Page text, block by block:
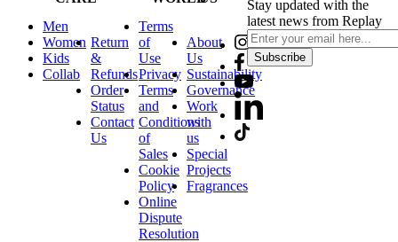
Men
Women
Kids
Collab
Return
&
Refunds
Order
Status
Contact
Us
Terms
of
Use
Privacy
Terms
and
Conditions
of
Sales
Cookie
Policy
Online
Dispute
Resolution
About
Us
Sustainability
Governance
Work
with
us
Special
Projects
Fragrances
Stay updated with the
latest news from Replay
Subscribe